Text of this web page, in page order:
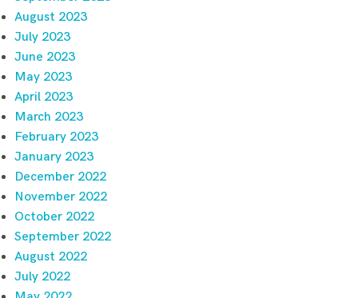
August 2023
July 2023
June 2023
May 2023
April 2023
March 2023
February 2023
January 2023
December 2022
November 2022
October 2022
September 2022
August 2022
July 2022